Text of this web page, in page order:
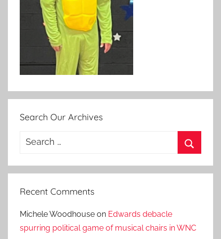
Search Our Archives
Search
Recent Comments
Michele Woodhouse on Edwards debacle
spurring political game of musical chairs in WNC